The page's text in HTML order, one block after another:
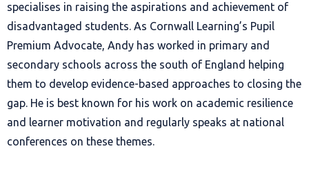
specialises in raising the aspirations and achievement of
disadvantaged students. As Cornwall Learning’s Pupil
Premium Advocate, Andy has worked in primary and
secondary schools across the south of England helping
them to develop evidence-based approaches to closing the
gap. He is best known for his work on academic resilience
and learner motivation and regularly speaks at national
conferences on these themes.